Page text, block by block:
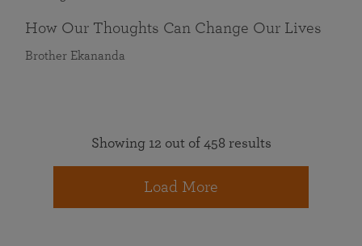
How Our Thoughts Can Change Our Lives
Brother Ekananda
Showing 12 out of 458 results
Load More